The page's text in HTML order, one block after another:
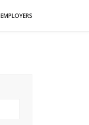
EMPLOYERS